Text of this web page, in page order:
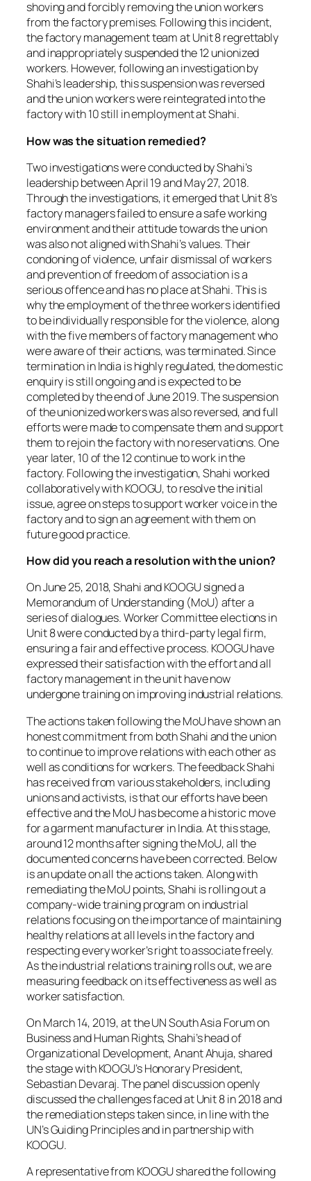
shoving and forcibly removing the union workers
from the factory premises. Following this incident,
the factory management team at Unit 8 regrettably
and inappropriately suspended the 12 unionized
workers. However, following an investigation by
Shahi’s leadership, this suspension was reversed
and the union workers were reintegrated into the
factory with 10 still in employment at Shahi.
How was the situation remedied?
Two investigations were conducted by Shahi’s
leadership between April 19 and May 27, 2018.
Through the investigations, it emerged that Unit 8’s
factory managers failed to ensure a safe working
environment and their attitude towards the union
was also not aligned with Shahi’s values. Their
condoning of violence, unfair dismissal of workers
and prevention of freedom of association is a
serious offence and has no place at Shahi. This is
why the employment of the three workers identified
to be individually responsible for the violence, along
with the five members of factory management who
were aware of their actions, was terminated. Since
termination in India is highly regulated, the domestic
enquiry is still ongoing and is expected to be
completed by the end of June 2019. The suspension
of the unionized workers was also reversed, and full
efforts were made to compensate them and support
them to rejoin the factory with no reservations. One
year later, 10 of the 12 continue to work in the
factory. Following the investigation, Shahi worked
collaboratively with KOOGU, to resolve the initial
issue, agree on steps to support worker voice in the
factory and to sign an agreement with them on
future good practice.
How did you reach a resolution with the union?
On June 25, 2018, Shahi and KOOGU signed a
Memorandum of Understanding (MoU) after a
series of dialogues. Worker Committee elections in
Unit 8 were conducted by a third-party legal firm,
ensuring a fair and effective process. KOOGU have
expressed their satisfaction with the effort and all
factory management in the unit have now
undergone training on improving industrial relations.
The actions taken following the MoU have shown an
honest commitment from both Shahi and the union
to continue to improve relations with each other as
well as conditions for workers. The feedback Shahi
has received from various stakeholders, including
unions and activists, is that our efforts have been
effective and the MoU has become a historic move
for a garment manufacturer in India. At this stage,
around 12 months after signing the MoU, all the
documented concerns have been corrected. Below
is an update on all the actions taken. Along with
remediating the MoU points, Shahi is rolling out a
company-wide training program on industrial
relations focusing on the importance of maintaining
healthy relations at all levels in the factory and
respecting every worker’s right to associate freely.
As the industrial relations training rolls out, we are
measuring feedback on its effectiveness as well as
worker satisfaction.
On March 14, 2019, at the UN South Asia Forum on
Business and Human Rights, Shahi’s head of
Organizational Development, Anant Ahuja, shared
the stage with KOOGU’s Honorary President,
Sebastian Devaraj. The panel discussion openly
discussed the challenges faced at Unit 8 in 2018 and
the remediation steps taken since, in line with the
UN’s Guiding Principles and in partnership with
KOOGU.
A representative from KOOGU shared the following